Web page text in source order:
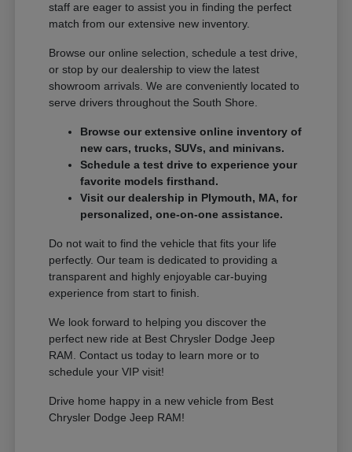
staff are eager to assist you in finding the perfect
match from our extensive new inventory.
Browse our online selection, schedule a test drive,
or stop by our dealership to view the latest
showroom arrivals. We are conveniently located to
serve drivers throughout the South Shore.
Browse our extensive online inventory of
new cars, trucks, SUVs, and minivans.
Schedule a test drive to experience your
favorite models firsthand.
Visit our dealership in Plymouth, MA, for
personalized, one-on-one assistance.
Do not wait to find the vehicle that fits your life
perfectly. Our team is dedicated to providing a
transparent and highly enjoyable car-buying
experience from start to finish.
We look forward to helping you discover the
perfect new ride at Best Chrysler Dodge Jeep
RAM. Contact us today to learn more or to
schedule your VIP visit!
Drive home happy in a new vehicle from Best
Chrysler Dodge Jeep RAM!